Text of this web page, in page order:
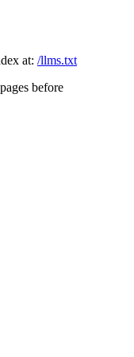
at: /llms.txt
before